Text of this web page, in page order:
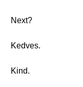
Next?
Kedves.
Kind.